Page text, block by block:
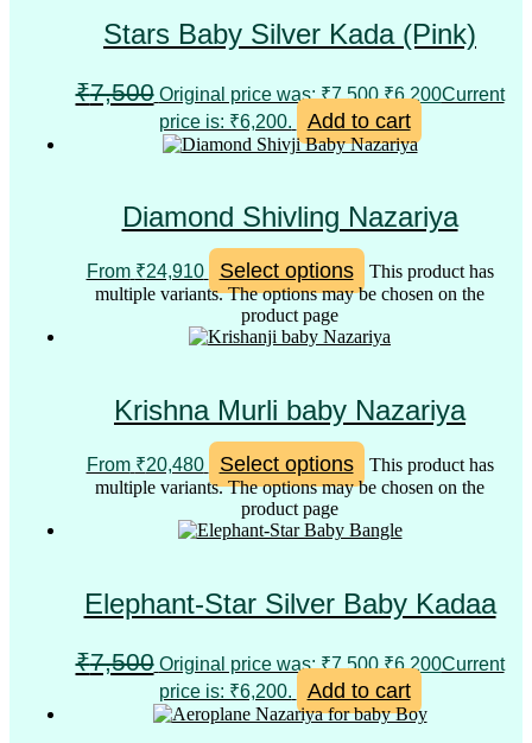
Stars Baby Silver Kada (Pink)
₹7,500 Original price was: ₹7,500.₹6,200Current
price is: ₹6,200.
Add to cart
Diamond Shivling Nazariya
From ₹24,910 Select options
This product has
multiple variants. The options may be chosen on the
product page
Krishna Murli baby Nazariya
From ₹20,480 Select options
This product has
multiple variants. The options may be chosen on the
product page
Elephant-Star Silver Baby Kadaa
₹7,500 Original price was: ₹7,500.₹6,200Current
price is: ₹6,200.
Add to cart